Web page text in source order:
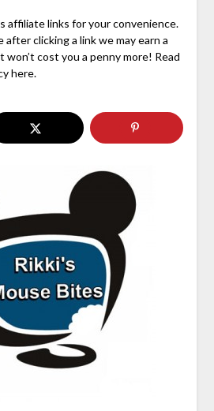
affiliate links for your convenience.
after clicking a link we may earn a
won’t cost you a penny more! Read
here.